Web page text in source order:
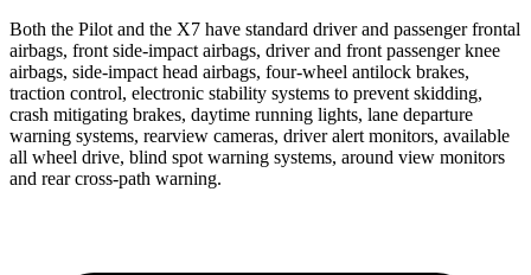
Both the Pilot and the X7 have standard driver and passenger frontal
airbags, front side-impact airbags, driver and front passenger knee
airbags, side-impact head airbags, four-wheel antilock brakes,
traction control, electronic stability systems to prevent skidding,
crash mitigating brakes, daytime running lights, lane departure
warning systems, rearview cameras, driver alert monitors, available
all wheel drive, blind spot warning systems, around view monitors
and rear cross-path warning.